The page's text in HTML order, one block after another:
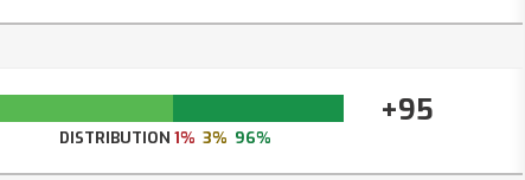
+95
DISTRIBUTION 1% 3% 96%